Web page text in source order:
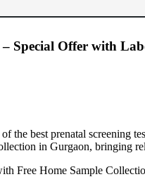
Special Offer with
the best prenatal
in Gurgaon, bringing
Free Home Sample